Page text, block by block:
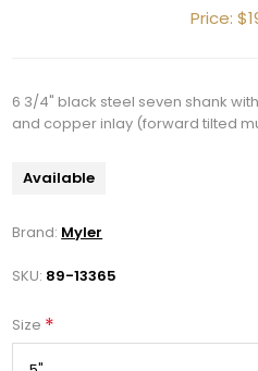
Price:
6 3/4" black steel seven shank
and copper inlay (forward tilted
Available
Brand: Myler
SKU: 89-13365
Size *